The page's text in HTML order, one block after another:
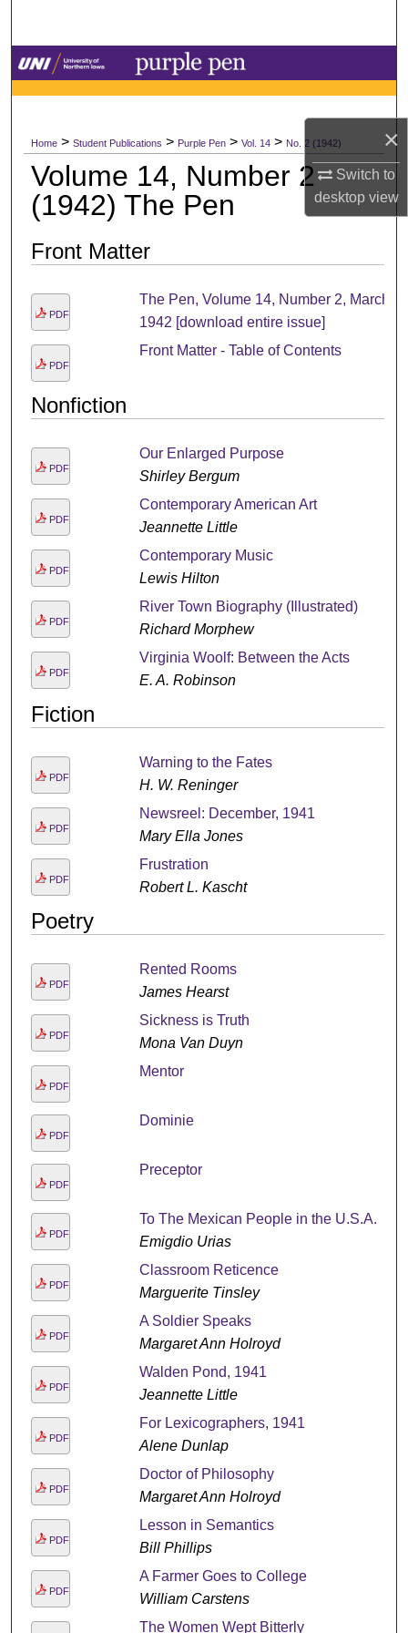
×
Switch to
desktopview
Browse Collections
About
Digital Commons Network™
Home > Student Publications > Purple Pen > Vol. 14 > No. 2 (1942)
Volume 14, Number 2
(1942) The Pen
Front Matter
PDF
The Pen, Volume 14, Number 2, March
1942 [download entire issue]
PDF
Front Matter - Table of Contents
Nonfiction
PDF
Our Enlarged Purpose
Shirley Bergum
PDF
Contemporary American Art
Jeannette Little
PDF
Contemporary Music
Lewis Hilton
PDF
River Town Biography (Illustrated)
Richard Morphew
PDF
Virginia Woolf: Between the Acts
E. A. Robinson
Fiction
PDF
Warning to the Fates
H. W. Reninger
PDF
Newsreel: December, 1941
Mary Ella Jones
PDF
Frustration
Robert L. Kascht
Poetry
PDF
Rented Rooms
James Hearst
PDF
Sickness is Truth
Mona Van Duyn
PDF
Mentor
PDF
Dominie
PDF
Preceptor
PDF
To The Mexican People in the U.S.A.
Emigdio Urias
PDF
Classroom Reticence
Marguerite Tinsley
PDF
A Soldier Speaks
Margaret Ann Holroyd
PDF
Walden Pond, 1941
Jeannette Little
PDF
For Lexicographers, 1941
Alene Dunlap
PDF
Doctor of Philosophy
Margaret Ann Holroyd
PDF
Lesson in Semantics
Bill Phillips
PDF
A Farmer Goes to College
William Carstens
The Women Wept Bitterly